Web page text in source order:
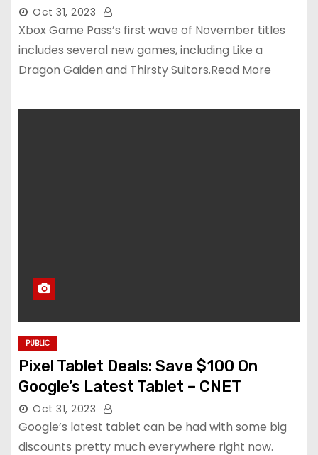
Oct 31, 2023
Xbox Game Pass’s first wave of November titles
includes several new games, including Like a
Dragon Gaiden and Thirsty Suitors.Read More
PUBLIC
Pixel Tablet Deals: Save $100 On
Google’s Latest Tablet – CNET
Oct 31, 2023
Google’s latest tablet can be had with some big
discounts pretty much everywhere right now.